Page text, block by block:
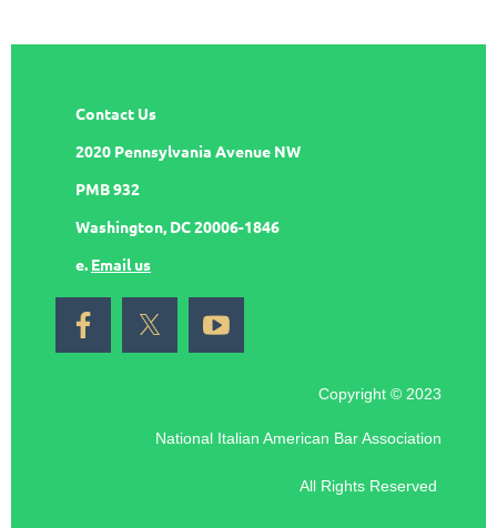
Contact Us
2020 Pennsylvania Avenue NW
PMB 932
Washington, DC 20006-1846
e. Email us
Copyright © 2023
National Italian American Bar Association
All Rights Reserved